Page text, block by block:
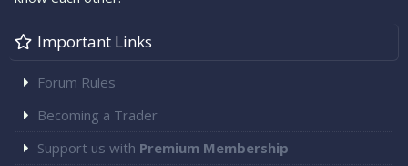
Important Links
Forum Rules
Becoming a Trader
Support us with Premium Membership